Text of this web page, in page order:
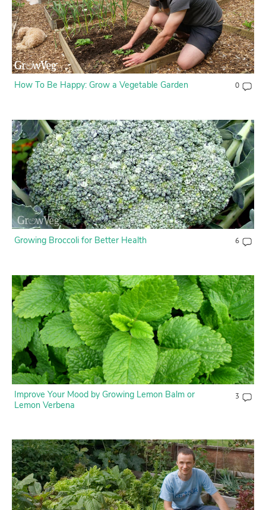
How To Be Happy: Grow a Vegetable Garden 0
Growing Broccoli for Better Health 6
Improve Your Mood by Growing Lemon Balm or
Lemon Verbena
3